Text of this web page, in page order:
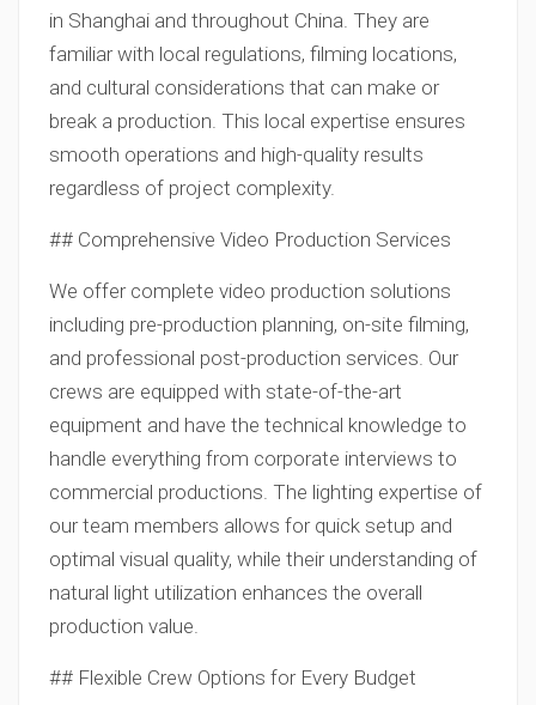
in Shanghai and throughout China. They are
familiar with local regulations, filming locations,
and cultural considerations that can make or
break a production. This local expertise ensures
smooth operations and high-quality results
regardless of project complexity.
## Comprehensive Video Production Services
We offer complete video production solutions
including pre-production planning, on-site filming,
and professional post-production services. Our
crews are equipped with state-of-the-art
equipment and have the technical knowledge to
handle everything from corporate interviews to
commercial productions. The lighting expertise of
our team members allows for quick setup and
optimal visual quality, while their understanding of
natural light utilization enhances the overall
production value.
## Flexible Crew Options for Every Budget